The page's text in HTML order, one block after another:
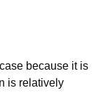
because it is
is relatively